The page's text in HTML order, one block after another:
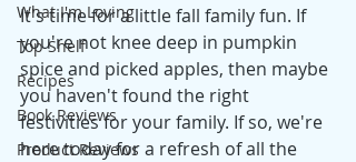
What I'm Loving
Top Shelf
Recipes
Book Reviews
Product Reviews
It's time for a little fall family fun. If
you're not knee deep in pumpkin
spice and picked apples, then maybe
you haven't found the right
festivities for your family. If so, we're
here today for a refresh of all the